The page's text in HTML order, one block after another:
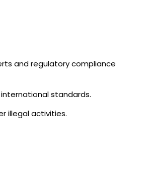
and regulatory compliance
standards.
illegal activities.